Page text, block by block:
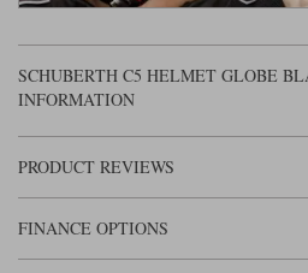
Other Categories
Motorcycle Jackets Sale
Other Categories
Motorcycle Boots Sale
Rokker Urban Racer boots
Spidi
SCHUBERTH C5 HELMET GLOBE
INFORMATION
PRODUCT REVIEWS
FINANCE OPTIONS